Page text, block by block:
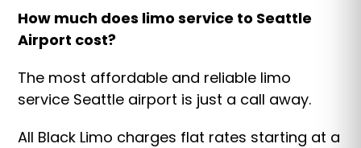
How much does limo service to Seattle
Airport cost?
The most affordable and reliable limo
service Seattle airport is just a call away.
All Black Limo charges flat rates starting at a